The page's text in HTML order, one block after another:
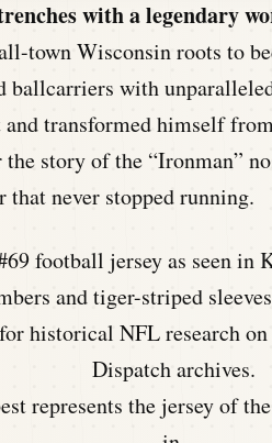
with a legendary
town Wisconsin roots to
ballcarriers with
and transformed himself
story of the “Ironman”
never stopped running.
represents the jersey of